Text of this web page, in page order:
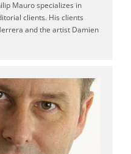
Mauro specializes in
clients. His clients
and the artist Damien